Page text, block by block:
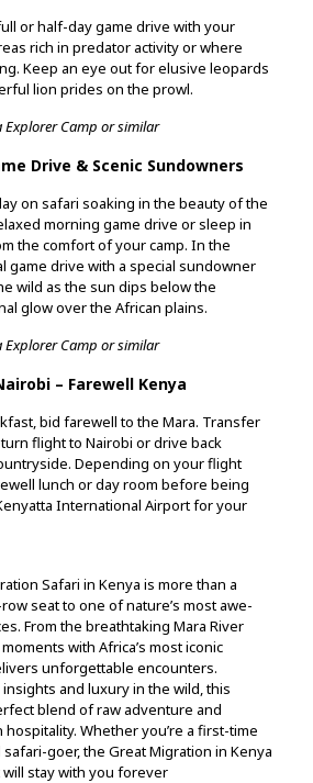
or half-day game drive with your
rich in predator activity or where
Keep an eye out for elusive leopards
lion prides on the prowl.
Camp or similar
Drive & Scenic Sundowners
on safari soaking in the beauty of the
morning game drive or sleep in
the comfort of your camp. In the
game drive with a special sundowner
wild as the sun dips below the
glow over the African plains.
Camp or similar
– Farewell Kenya
bid farewell to the Mara. Transfer
flight to Nairobi or drive back
Depending on your flight
lunch or day room before being
International Airport for your
Safari in Kenya is more than a
seat to one of nature’s most awe-
From the breathtaking Mara River
with Africa’s most iconic
unforgettable encounters.
and luxury in the wild, this
blend of raw adventure and
hospitality. Whether you’re a first-time
goer, the Great Migration in Kenya
stay with you forever